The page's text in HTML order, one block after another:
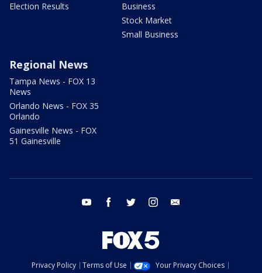
Election Results
Business
Stock Market
Small Business
Regional News
Tampa News - FOX 13
News
Orlando News - FOX 35
Orlando
Gainesville News - FOX
51 Gainesville
youtube facebook twitter instagram
Privacy Policy Terms of Use
Your Privacy Choices